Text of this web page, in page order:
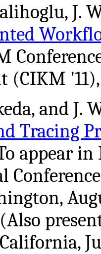
J.
'11),
and J.
Tracing
appear